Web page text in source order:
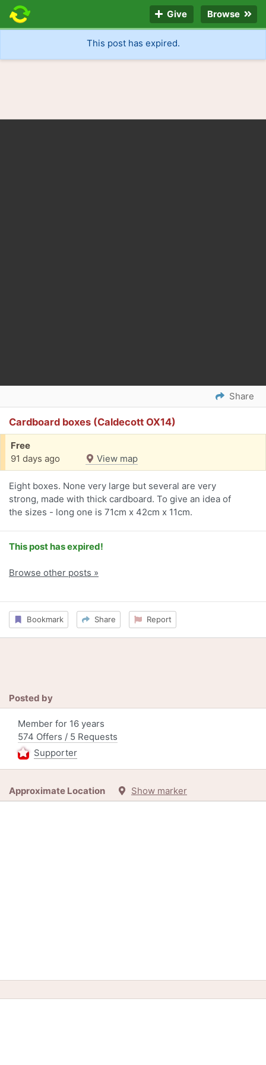
Give Browse
This post has expired.
Share
Cardboard boxes (Caldecott OX14)
Free
91 days ago
View map
Eight boxes. None very large but several are very
strong, made with thick cardboard. To give an idea of
the sizes - long one is 71cm x 42cm x 11cm.
This post has expired!
Browse other posts »
Bookmark Share Report
Posted by
Member for 16 years
574 Offers / 5 Requests
Supporter
Approximate Location Show marker